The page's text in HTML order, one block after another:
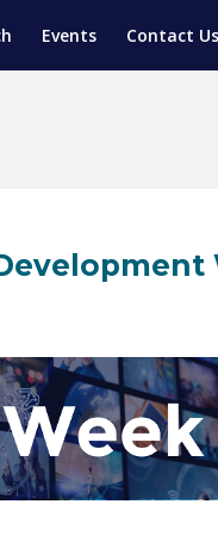
Events Contact Us